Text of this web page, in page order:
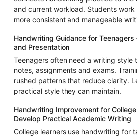
and current workload. Students work
more consistent and manageable
Handwriting Guidance for Teenagers
and Presentation
Teenagers often need a writing style
notes, assignments and exams.
rushed patterns that reduce clarity.
practical style they can maintain.
Handwriting Improvement for
Develop Practical Academic Writing
College learners use handwriting for